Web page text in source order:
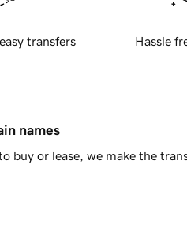
transfers Hassle
names
buy or lease, we make the